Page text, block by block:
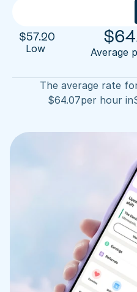
$57.20
Low
$
Average
The average rate
$64.07per hour in